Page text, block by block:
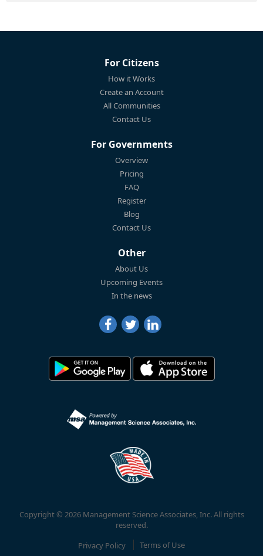
For Citizens
How it Works
Create an Account
All Communities
Contact Us
For Governments
Overview
Pricing
FAQ
Register
Blog
Contact Us
Other
About Us
Upcoming Events
In the news
Copyright © 2026 Management Science Associates, Inc. All rights
reserved.
Privacy Policy
Terms of Use